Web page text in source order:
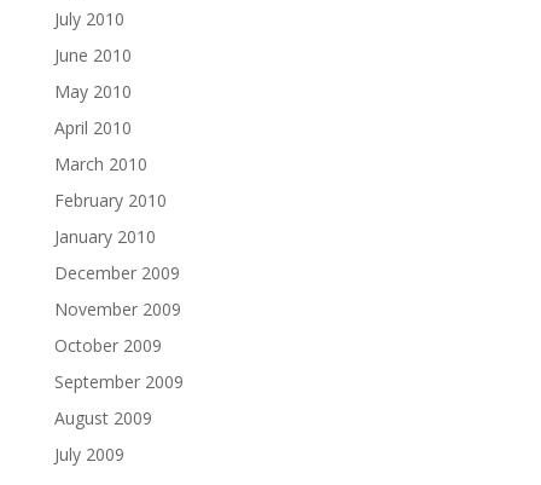
July 2010
June 2010
May 2010
April 2010
March 2010
February 2010
January 2010
December 2009
November 2009
October 2009
September 2009
August 2009
July 2009